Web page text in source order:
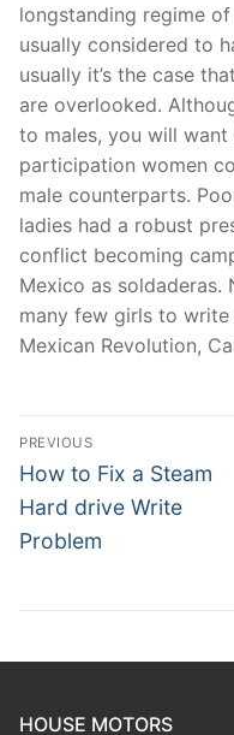
longstanding regime
usually considered to
usually it’s the case
are overlooked.
to males, you will
participation women
male counterparts.
ladies had a robust
conflict becoming
Mexico as soldaderas.
many few girls to
Mexican Revolution,
Post
navigation
PREVIOUS
Previous
post:
How to Fix a Steam
Hard drive Write
Problem
HOUSE MOTORS